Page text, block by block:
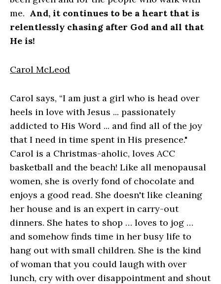
me. And, it continues to be a heart that is
relentlessly chasing after God and all that
He is!
Carol McLeod
Carol says, “I am just a girl who is head over
heels in love with Jesus ... passionately
addicted to His Word ... and find all of the joy
that I need in time spent in His presence."
Carol is a Christmas-aholic, loves ACC
basketball and the beach! Like all menopausal
women, she is overly fond of chocolate and
enjoys a good read. She doesn't like cleaning
her house and is an expert in carry-out
dinners. She hates to shop … loves to jog …
and somehow finds time in her busy life to
hang out with small children. She is the kind
of woman that you could laugh with over
lunch, cry with over disappointment and shout